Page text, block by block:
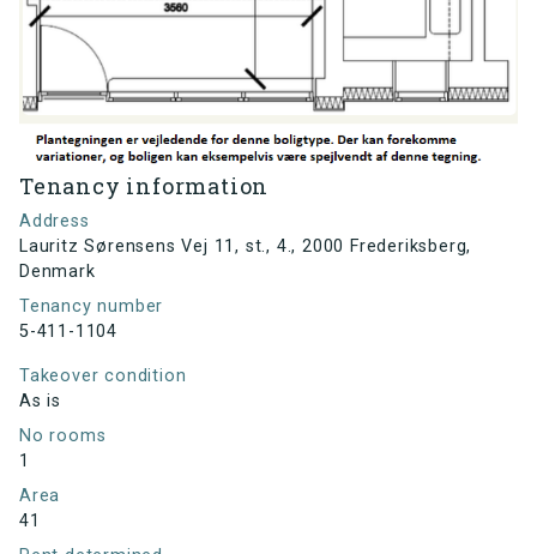
Tenancy information
Address
Lauritz Sørensens Vej 11, st., 4., 2000 Frederiksberg,
Denmark
Tenancy number
5-411-1104
Takeover condition
As is
No rooms
1
Area
41